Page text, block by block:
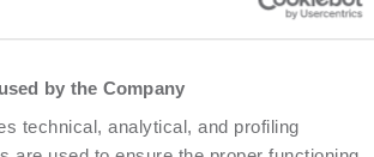
by the Company
technical, analytical, and profiling